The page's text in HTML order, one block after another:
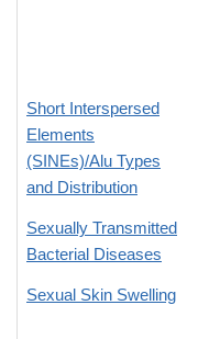
Short Interspersed
Elements
(SINEs)/Alu Types
and Distribution
Sexually Transmitted
Bacterial Diseases
Sexual Skin Swelling